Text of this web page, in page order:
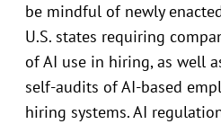
be mindful of newly
U.S. states requiring
of AI use in hiring, as well
self-audits of AI-based
hiring systems. AI